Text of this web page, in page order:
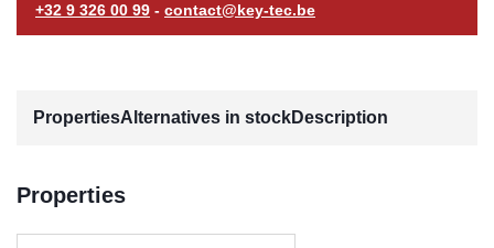
+32 9 326 00 99 - contact@key-tec.be
PropertiesAlternatives in stockDescription
Properties